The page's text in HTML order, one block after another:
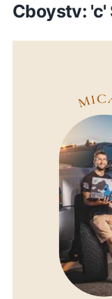
Cboystv: 'c'